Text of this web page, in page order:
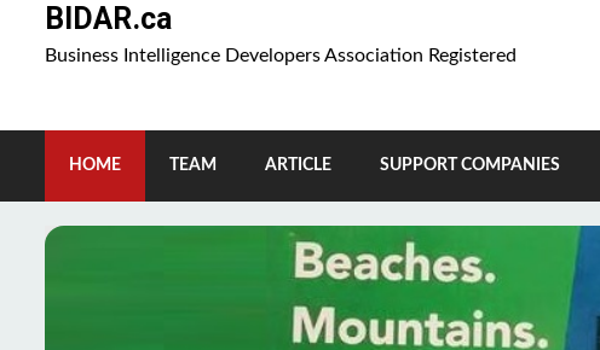
BIDAR.ca
Business Intelligence Developers Association Registered
HOME TEAM ARTICLE SUPPORT COMPANIES